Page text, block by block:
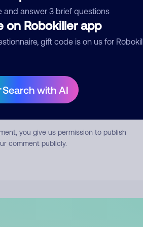
and answer 3 brief questions
on Robokiller app
gift code is on us for
Search with AI
Comment
you give us permission to publish
comment publicly.